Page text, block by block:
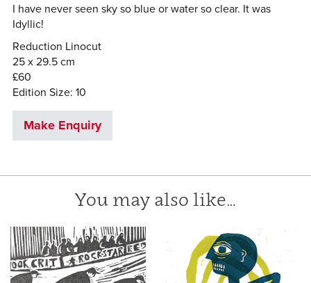
I have never seen sky so blue or water so clear. It was
Idyllic!
Reduction Linocut
25 x 29.5 cm
£60
Edition Size: 10
Make Enquiry
You may also like…